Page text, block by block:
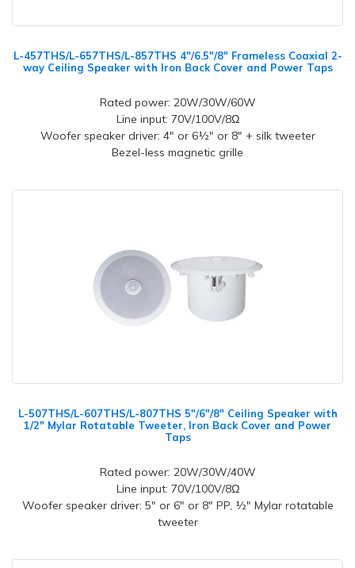
L-457THS/L-657THS/L-857THS 4"/6.5"/8" Frameless Coaxial 2-
way Ceiling Speaker with Iron Back Cover and Power Taps
Rated power: 20W/30W/60W
Line input: 70V/100V/8Ω
Woofer speaker driver: 4" or 6½" or 8" + silk tweeter
Bezel-less magnetic grille
L-507THS/L-607THS/L-807THS 5"/6"/8" Ceiling Speaker with
1/2" Mylar Rotatable Tweeter, Iron Back Cover and Power
Taps
Rated power: 20W/30W/40W
Line input: 70V/100V/8Ω
Woofer speaker driver: 5" or 6" or 8" PP, ½" Mylar rotatable
tweeter